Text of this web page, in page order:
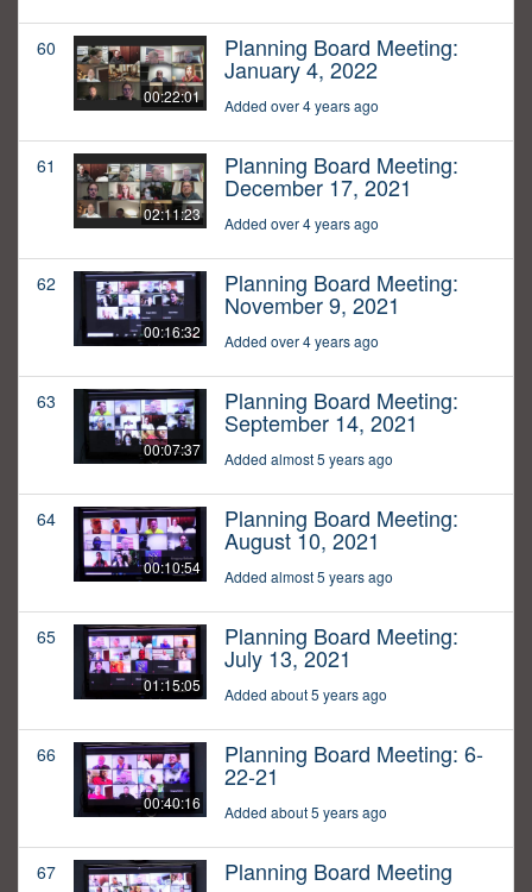
60
00:22:01
Planning Board Meeting:
January 4, 2022
Added over 4 years ago
61
02:11:23
Planning Board Meeting:
December 17, 2021
Added over 4 years ago
62
00:16:32
Planning Board Meeting:
November 9, 2021
Added over 4 years ago
63
00:07:37
Planning Board Meeting:
September 14, 2021
Added almost 5 years ago
64
00:10:54
Planning Board Meeting:
August 10, 2021
Added almost 5 years ago
65
01:15:05
Planning Board Meeting:
July 13, 2021
Added about 5 years ago
66
00:40:16
Planning Board Meeting: 6-
22-21
Added about 5 years ago
67 Planning Board Meeting